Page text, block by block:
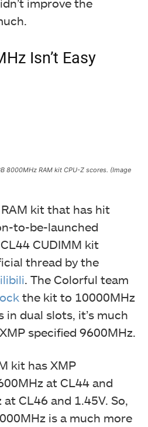
improve the
Isn’t Easy
8000MHz RAM kit CPU-Z scores. (Image
kit that has hit
to-be-launched
CUDIMM kit
thread by the
. The Colorful team
the kit to 10000MHz
in dual slots, it’s much
specified 9600MHz.
kit has XMP
at CL44 and
CL46 and 1.45V. So,
is a much more